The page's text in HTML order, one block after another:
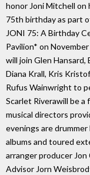
honor Joni Mitchell on
75th birthday as part
JONI 75: A Birthday
Pavilion* on
will join Glen Hansard,
Diana Krall, Kris
Rufus Wainwright to
Scarlet Riverawill be
musical directors
evenings are
albums and toured
arranger producer
Advisor Jorn